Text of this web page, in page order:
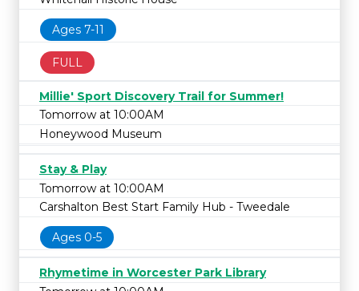
Ages 7-11
FULL
Millie' Sport Discovery Trail for Summer!
Tomorrow at 10:00AM
Honeywood Museum
Stay & Play
Tomorrow at 10:00AM
Carshalton Best Start Family Hub - Tweedale
Ages 0-5
Rhymetime in Worcester Park Library